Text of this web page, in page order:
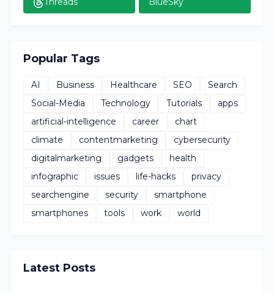
Popular Tags
AI Business Healthcare SEO
Search
Social-Media
Technology Tutorials
apps
artificial-intelligence
career
chart
climate
contentmarketing
cybersecurity
digitalmarketing
gadgets
health
infographic
issues life-hacks
privacy
searchengine
security
smartphone
smartphones
tools work world
Latest Posts